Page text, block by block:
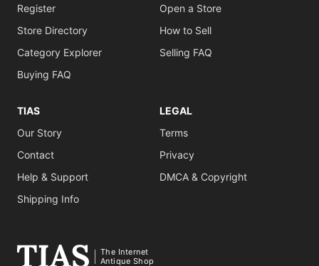
Register
Store Directory
Category Explorer
Buying FAQ
Open a Store
How to Sell
Selling FAQ
TIAS
Our Story
Contact
Help & Support
Shipping Info
LEGAL
Terms
Privacy
DMCA & Copyright
The Internet
Antique Shop